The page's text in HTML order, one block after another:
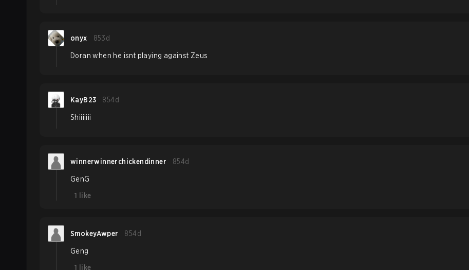
onyx 853d
Doran when he isnt playing against Zeus
KayB23 854d
Shiiiiiii
winnerwinnerchickendinner 854d
GenG
1
like
SmokeyAwper 854d
Geng
1
like